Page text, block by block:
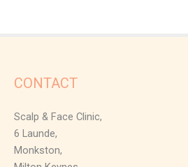
CONTACT
Scalp & Face Clinic,
6 Launde,
Monkston,